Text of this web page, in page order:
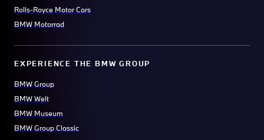
Rolls-Royce Motor Cars
BMW Motorrad
EXPERIENCE THE BMW GROUP
BMW Group
BMW Welt
BMW Museum
BMW Group Classic